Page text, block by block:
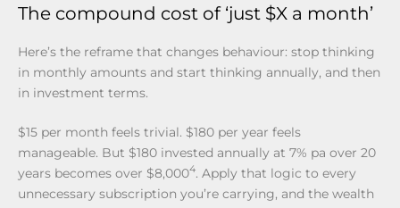
The compound cost of ‘just $X a month’
Here’s the reframe that changes behaviour: stop thinking
in monthly amounts and start thinking annually, and then
in investment terms.
$15 per month feels trivial. $180 per year feels
manageable. But $180 invested annually at 7% pa over 20
years becomes over $8,0004. Apply that logic to every
unnecessary subscription you’re carrying, and the wealth